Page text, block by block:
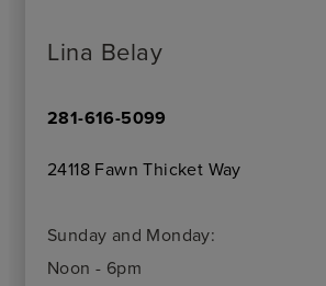
Lina Belay
281-616-5099
24118 Fawn Thicket Way
Sunday and Monday:
Noon - 6pm